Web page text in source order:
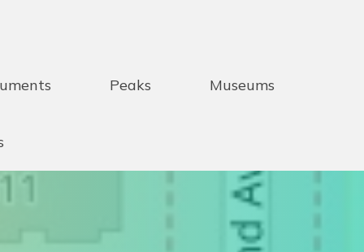
Peaks Museums